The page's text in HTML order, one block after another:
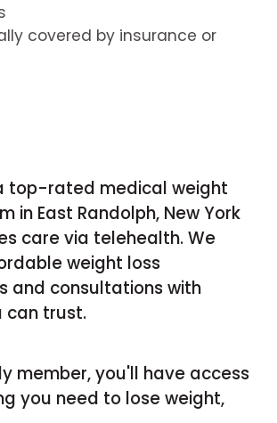
covered by insurance or
top-rated medical weight
in East Randolph, New York
care via telehealth. We
weight loss
and consultations with
can trust.
member, you'll have access
you need to lose weight,